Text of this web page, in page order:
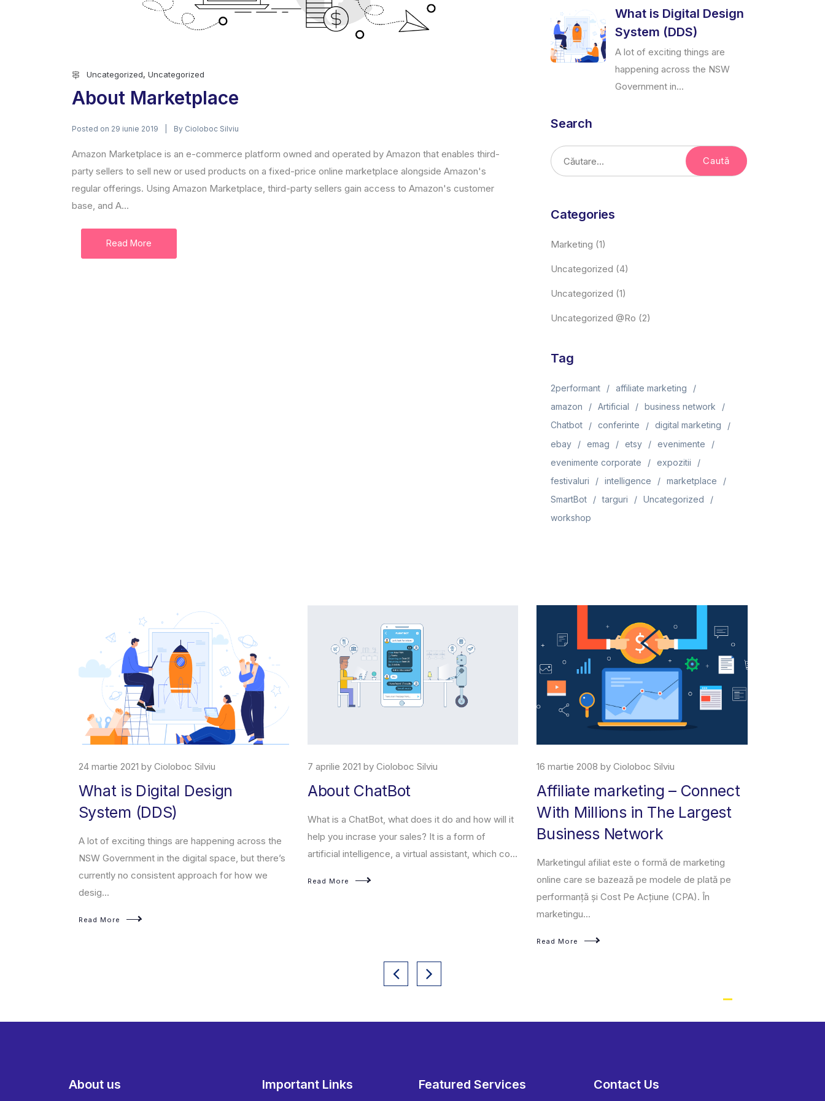
Uncategorized, Uncategorized
About Marketplace
Posted on 29 iunie 2019 By Cioloboc Silviu
Amazon Marketplace is an e-commerce platform owned and operated by Amazon that enables third-
party sellers to sell new or used products on a fixed-price online marketplace alongside Amazon's
regular offerings. Using Amazon Marketplace, third-party sellers gain access to Amazon's customer
base, and A...
Read More
What is Digital Design
System (DDS)
A lot of exciting things are
happening across the NSW
Government in...
Search
Categories
Marketing (1)
Uncategorized (4)
Uncategorized (1)
Uncategorized @ro (2)
Tag
2performant
affiliate marketing
amazon
Artificial
business network
Chatbot
conferinte
digital marketing
ebay
emag etsy
evenimente
evenimente corporate
expozitii
festivaluri
intelligence
marketplace
SmartBot
targuri
Uncategorized
workshop
24 martie 2021 by Cioloboc Silviu
What is Digital Design
System (DDS)
A lot of exciting things are happening across the
NSW Government in the digital space, but there’s
currently no consistent approach for how we
desig...
Read More
7 aprilie 2021 by Cioloboc Silviu
About ChatBot
What is a ChatBot, what does it do and how will it
help you incrase your sales? It is a form of
artificial intelligence, a virtual assistant, which co...
Read More
16 martie 2008 by Cioloboc Silviu
Affiliate marketing – Connect
With Millions in The Largest
Business Network
Marketingul afiliat este o formă de marketing
online care se bazează pe modele de plată pe
performanță și Cost Pe Acțiune (CPA). În
marketingu...
Read More
About us Important Links Featured Services Contact Us